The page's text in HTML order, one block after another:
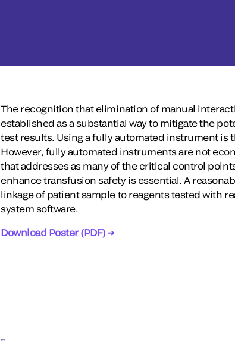
The recognition that elimination of manual
established as a substantial way to mitigate the
test results. Using a fully automated instrument is
However, fully automated instruments are not
that addresses as many of the critical control
enhance transfusion safety is essential. A
linkage of patient sample to reagents tested with
system software.
Download Poster (PDF) →